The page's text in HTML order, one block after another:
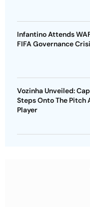
Infantino Attends
FIFA Governance
Vozinha Unveiled:
Steps Onto The Pitch
Player